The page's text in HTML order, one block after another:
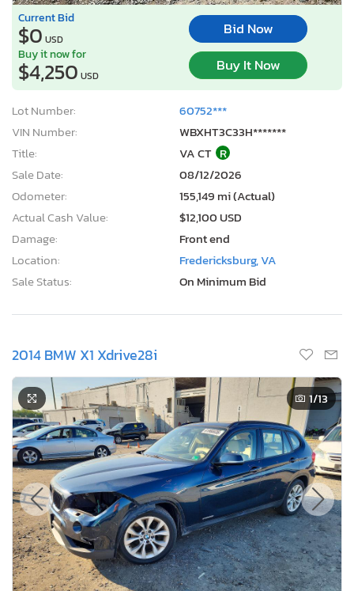
Current Bid
$0 USD
Bid Now
Buy it now for
$4,250 USD
Buy It Now
Lot Number:
60752***
VIN Number:
WBXHT3C33H*******
Title:
VA CT R
Sale Date:
08/12/2026
Odometer:
155,149 mi (Actual)
Actual Cash Value:
$12,100 USD
Damage:
Front end
Location:
Fredericksburg, VA
Sale Status:
On Minimum Bid
2014 BMW X1 Xdrive28i
1/13